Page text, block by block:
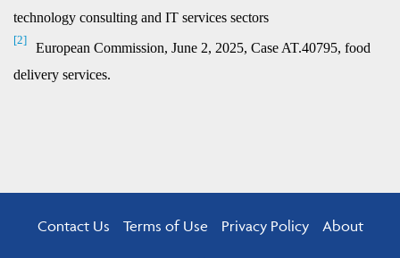
technology consulting and IT services sectors
[2]
European Commission, June 2, 2025, Case AT.40795, food
delivery services.
Contact Us Terms of Use Privacy Policy About